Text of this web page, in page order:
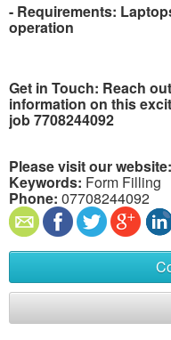
- Requirements:
operation
Get in Touch: Reach
information on this
job 7708244092
Please visit our website:
Keywords: Form Filling
Phone: 07708244092